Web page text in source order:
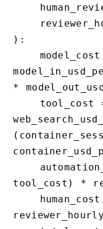
):
*
tool_cost) *